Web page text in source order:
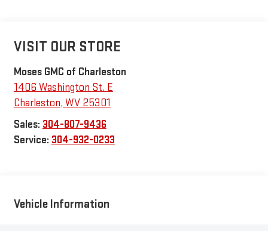
VISIT OUR STORE
Moses GMC of Charleston
1406 Washington St. E
Charleston, WV 25301
Sales: 304-807-9436
Service: 304-932-0233
Vehicle Information